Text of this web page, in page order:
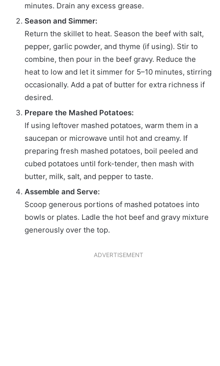
minutes. Drain any excess grease.
Season and Simmer:
Return the skillet to heat. Season the beef with salt,
pepper, garlic powder, and thyme (if using). Stir to
combine, then pour in the beef gravy. Reduce the
heat to low and let it simmer for 5–10 minutes, stirring
occasionally. Add a pat of butter for extra richness if
desired.
Prepare the Mashed Potatoes:
If using leftover mashed potatoes, warm them in a
saucepan or microwave until hot and creamy. If
preparing fresh mashed potatoes, boil peeled and
cubed potatoes until fork-tender, then mash with
butter, milk, salt, and pepper to taste.
Assemble and Serve:
Scoop generous portions of mashed potatoes into
bowls or plates. Ladle the hot beef and gravy mixture
generously over the top.
ADVERTISEMENT